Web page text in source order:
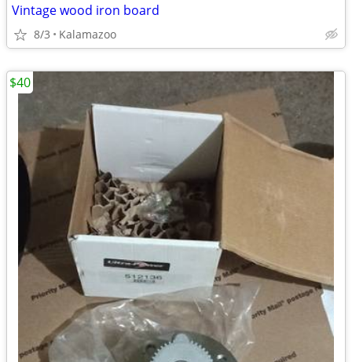
Vintage wood iron board
8/3 Kalamazoo
$40